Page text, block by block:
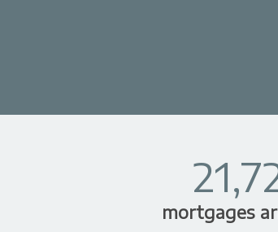
mortgages